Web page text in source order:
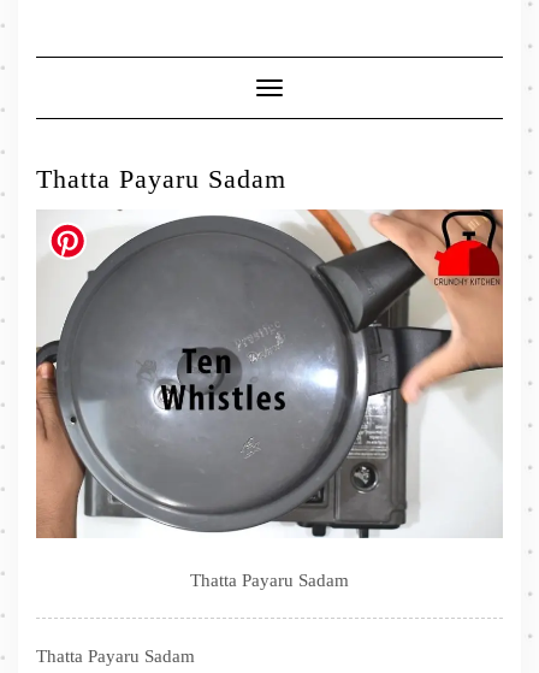
Toggle
Navigation
Thatta Payaru Sadam
Thatta Payaru Sadam
Thatta Payaru Sadam